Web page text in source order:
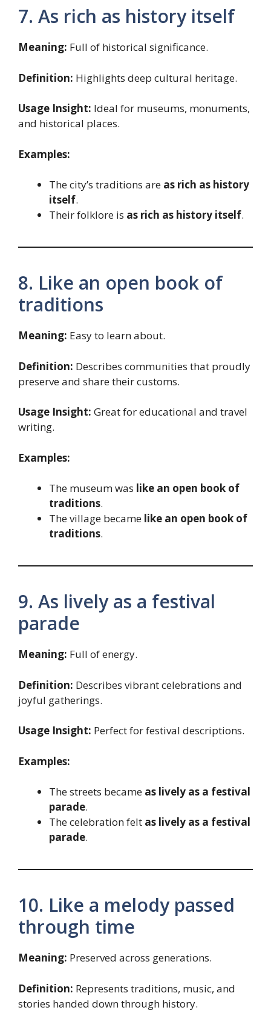
7. As rich as history itself
Meaning: Full of historical significance.
Definition: Highlights deep cultural heritage.
Usage Insight: Ideal for museums, monuments,
and historical places.
Examples:
The city’s traditions are as rich as history
itself.
Their folklore is as rich as history itself.
8. Like an open book of
traditions
Meaning: Easy to learn about.
Definition: Describes communities that proudly
preserve and share their customs.
Usage Insight: Great for educational and travel
writing.
Examples:
The museum was like an open book of
traditions.
The village became like an open book of
traditions.
9. As lively as a festival
parade
Meaning: Full of energy.
Definition: Describes vibrant celebrations and
joyful gatherings.
Usage Insight: Perfect for festival descriptions.
Examples:
The streets became as lively as a festival
parade.
The celebration felt as lively as a festival
parade.
10. Like a melody passed
through time
Meaning: Preserved across generations.
Definition: Represents traditions, music, and
stories handed down through history.